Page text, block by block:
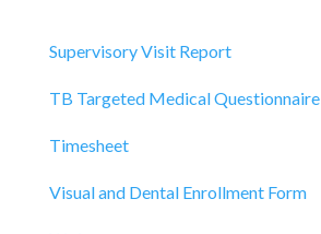
Supervisory Visit Report
TB Targeted Medical Questionnaire
Timesheet
Visual and Dental Enrollment Form